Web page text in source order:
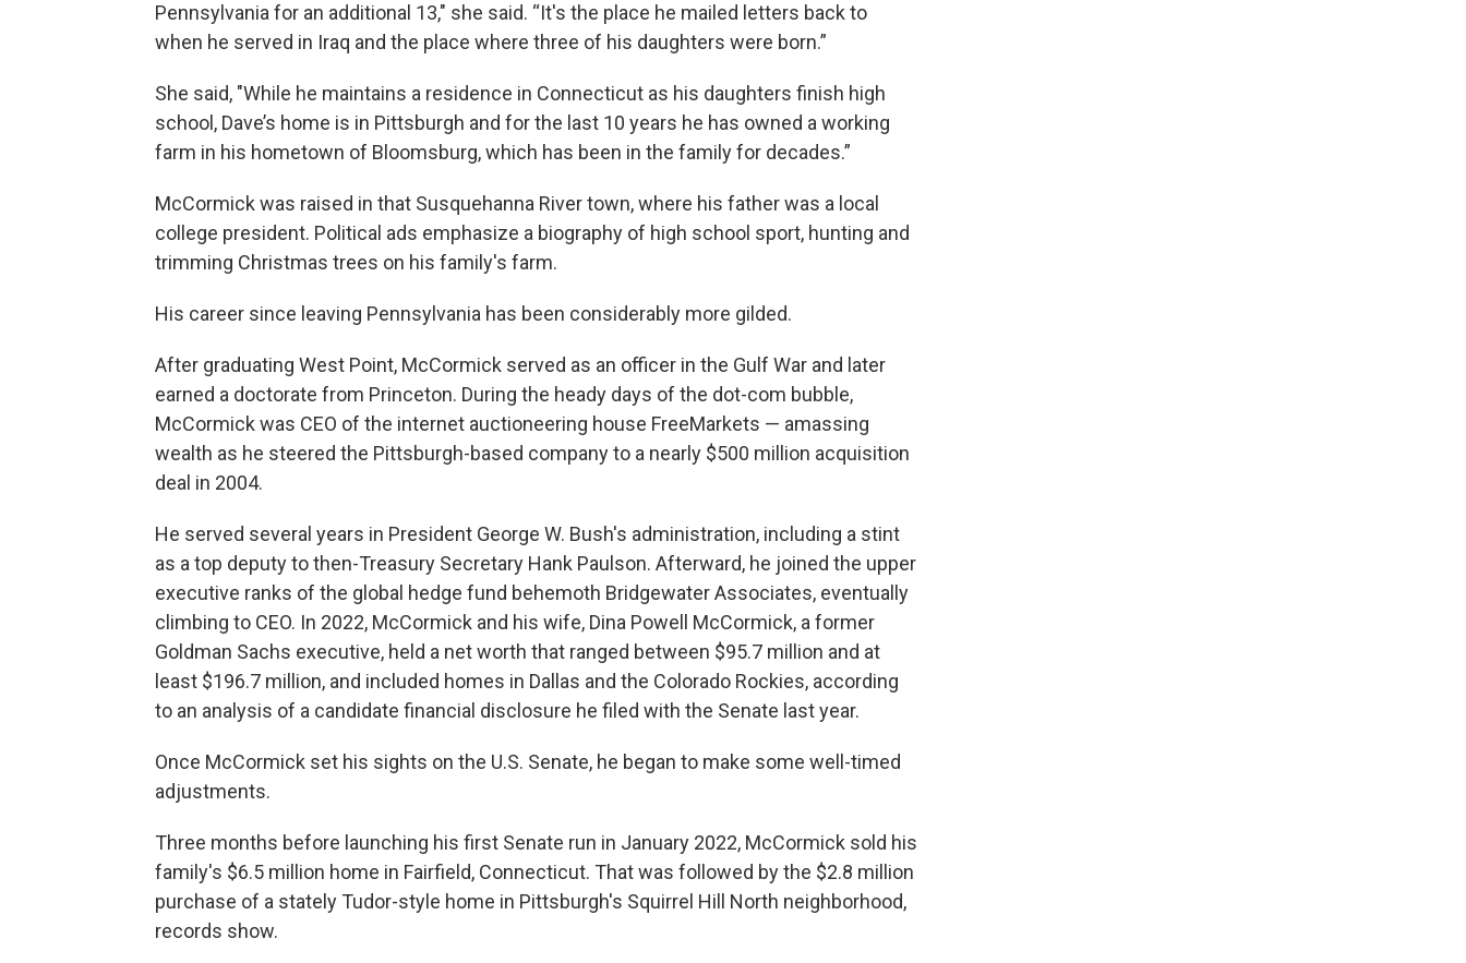
Pennsylvania for an additional 13," she said. “It's the place he mailed letters back to
when he served in Iraq and the place where three of his daughters were born.”
She said, "While he maintains a residence in Connecticut as his daughters finish high
school, Dave’s home is in Pittsburgh and for the last 10 years he has owned a working
farm in his hometown of Bloomsburg, which has been in the family for decades.”
McCormick was raised in that Susquehanna River town, where his father was a local
college president. Political ads emphasize a biography of high school sport, hunting and
trimming Christmas trees on his family's farm.
His career since leaving Pennsylvania has been considerably more gilded.
After graduating West Point, McCormick served as an officer in the Gulf War and later
earned a doctorate from Princeton. During the heady days of the dot-com bubble,
McCormick was CEO of the internet auctioneering house FreeMarkets — amassing
wealth as he steered the Pittsburgh-based company to a nearly $500 million acquisition
deal in 2004.
He served several years in President George W. Bush's administration, including a stint
as a top deputy to then-Treasury Secretary Hank Paulson. Afterward, he joined the upper
executive ranks of the global hedge fund behemoth Bridgewater Associates, eventually
climbing to CEO. In 2022, McCormick and his wife, Dina Powell McCormick, a former
Goldman Sachs executive, held a net worth that ranged between $95.7 million and at
least $196.7 million, and included homes in Dallas and the Colorado Rockies, according
to an analysis of a candidate financial disclosure he filed with the Senate last year.
Once McCormick set his sights on the U.S. Senate, he began to make some well-timed
adjustments.
Three months before launching his first Senate run in January 2022, McCormick sold his
family's $6.5 million home in Fairfield, Connecticut. That was followed by the $2.8 million
purchase of a stately Tudor-style home in Pittsburgh's Squirrel Hill North neighborhood,
records show.